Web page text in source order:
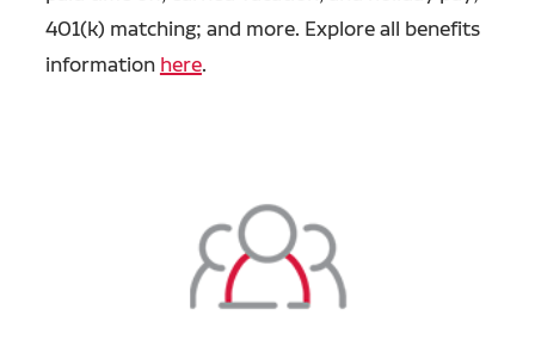
401(k) matching; and more. Explore all benefits
information here.